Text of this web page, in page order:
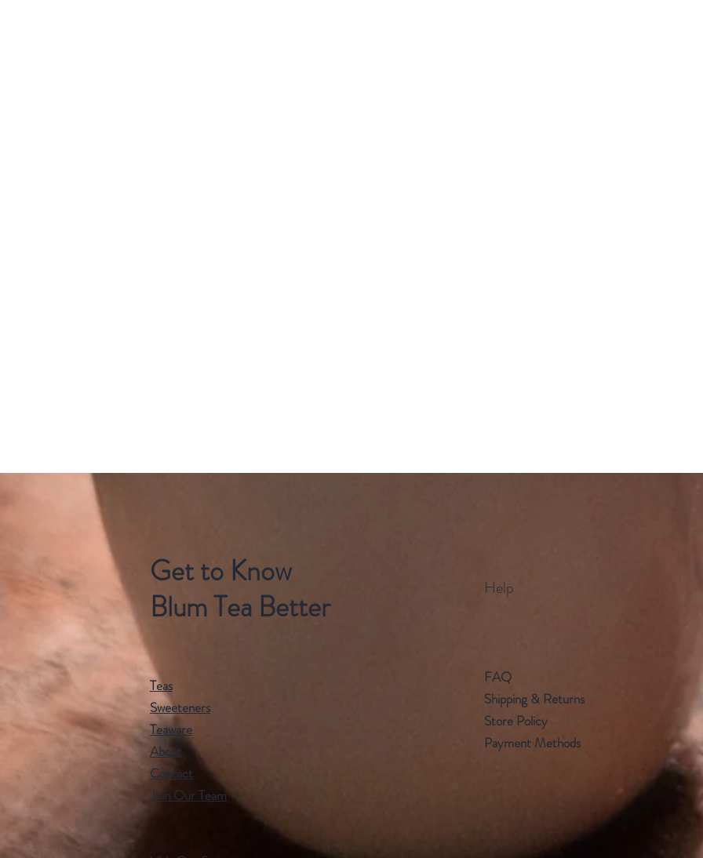
Get to Know
Blum Tea Better
Teas
Sweeteners
Teaware
About
Contact
Join Our Team
Help
FAQ
Shipping & Returns
Store Policy
Payment Methods